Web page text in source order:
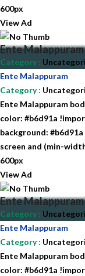
600px
View Ad
Ente Malappuram
Category :
Ente Malappuram
Category:
Ente Malappuram
color: #b6d91a
background:
screen and (min-
600px
View Ad
Ente Malappuram
Category :
Ente Malappuram
Category:
Ente Malappuram
color: #b6d91a